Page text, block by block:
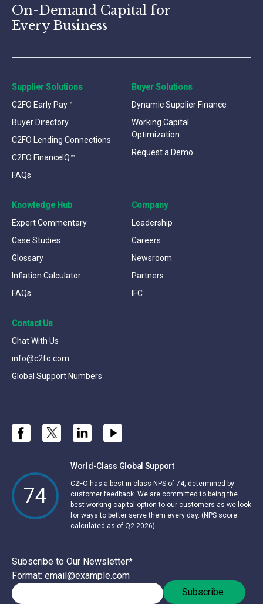
On-Demand Capital for
Every Business
Supplier Solutions
C2FO Early Pay™
Buyer Directory
C2FO Lending Connections
C2FO FinanceIQ™
FAQs
Buyer Solutions
Dynamic Supplier Finance
Working Capital
Optimization
Request a Demo
Knowledge Hub
Expert Commentary
Case Studies
Glossary
Inflation Calculator
FAQs
Company
Leadership
Careers
Newsroom
Partners
IFC
Contact Us
Chat With Us
info@c2fo.com
Global Support Numbers
74
World-Class Global Support
C2FO has a best-in-class NPS of 74, determined by
customer feedback. We are committed to being the
best working capital option to our customers as we look
for ways to better serve them every day. (NPS score
calculated as of Q2 2026)
Subscribe to Our Newsletter*
Format: email@example.com